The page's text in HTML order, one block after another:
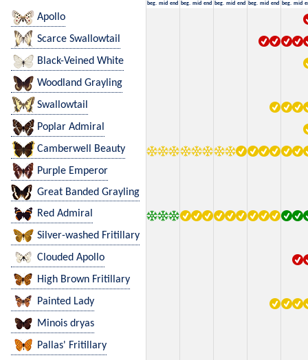
beg. mid end beg. mid end beg. mid end beg. mid end beg. mid
Apollo
Scarce Swallowtail
Black-Veined White
Woodland Grayling
Swallowtail
Poplar Admiral
Camberwell Beauty
Purple Emperor
Great Banded Grayling
Red Admiral
Silver-washed Fritillary
Clouded Apollo
High Brown Fritillary
Painted Lady
Minois dryas
Pallas' Fritillary